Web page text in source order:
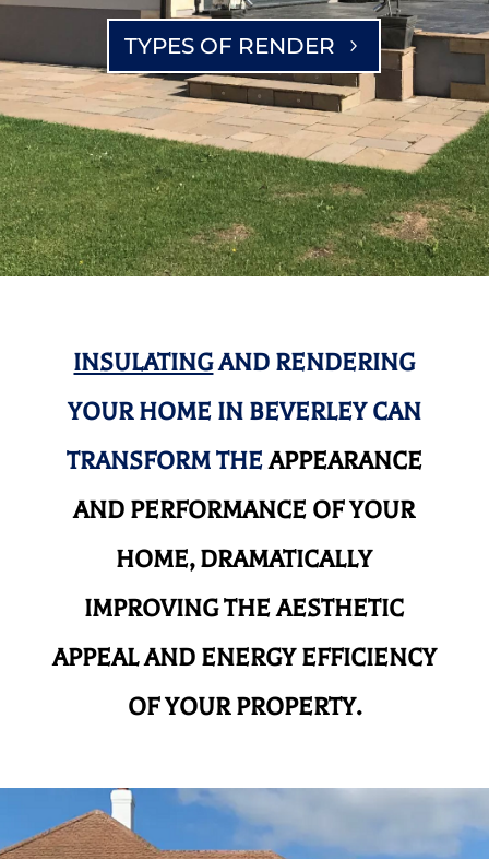
TYPES OF RENDER
INSULATINGAND RENDERING
YOUR HOME IN BEVERLEY CAN
TRANSFORM THEAPPEARANCE
AND PERFORMANCE OF YOUR
HOME, DRAMATICALLY
IMPROVING THE AESTHETIC
APPEAL AND ENERGY EFFICIENCY
OF YOUR PROPERTY.